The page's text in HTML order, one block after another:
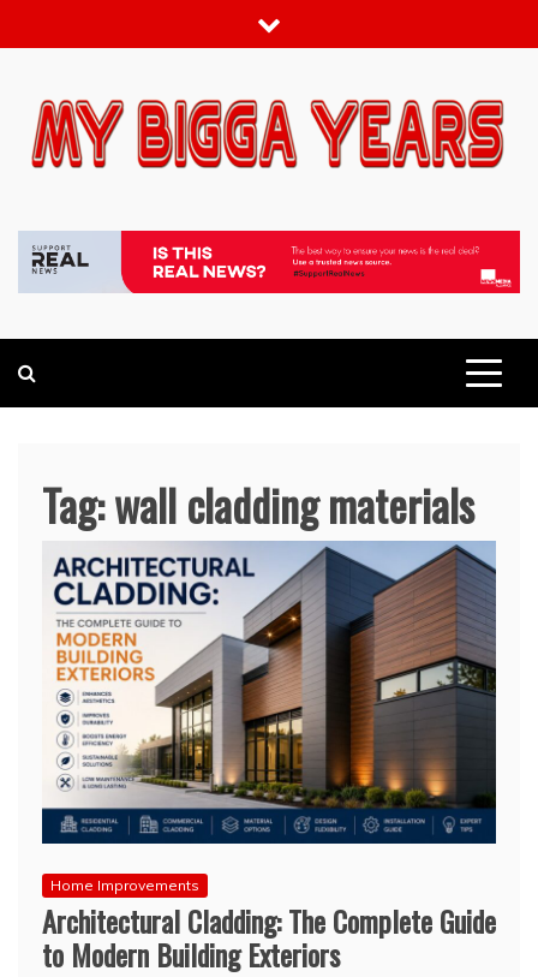
to
Tag:wall cladding materials
Home Improvements
Architectural Cladding: The Complete Guide
to Modern Building Exteriors